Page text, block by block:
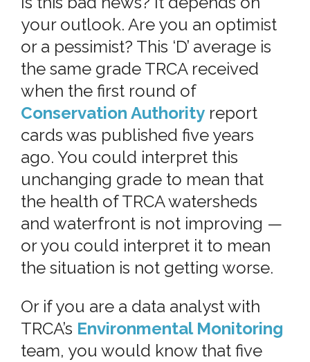
your outlook. Are you an optimist
or a pessimist? This ‘D’ average is
the same grade TRCA received
when the first round of
Conservation Authority report
cards was published five years
ago. You could interpret this
unchanging grade to mean that
the health of TRCA watersheds
and waterfront is not improving —
or you could interpret it to mean
the situation is not getting worse.
Or if you are a data analyst with
TRCA’s Environmental Monitoring
team, you would know that five